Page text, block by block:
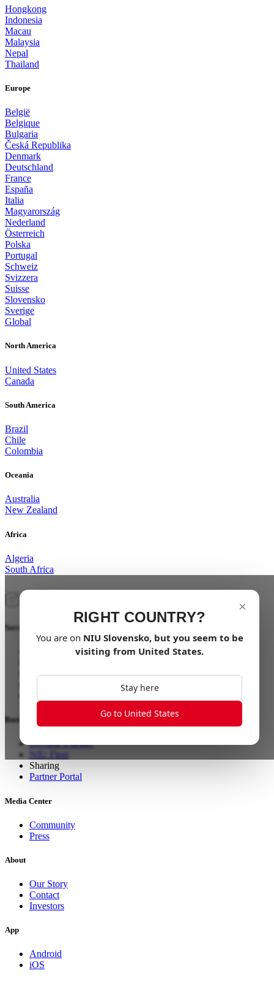
Hongkong
Indonesia
Macau
Malaysia
Nepal
Thailand
Europe
België
Belgique
Bulgaria
Česká Republika
Denmark
Deutschland
France
España
Italia
Magyarország
Nederland
Österreich
Polska
Portugal
Schweiz
Svizzera
Suisse
Slovensko
Sverige
Global
North America
United States
Canada
South America
Brazil
Chile
Colombia
Oceania
Australia
New Zealand
Africa
Algeria
South Africa
×
RIGHT COUNTRY?
You are on NIU Slovensko, but you seem to be
visiting from United States.
Stay here
Go to United States
Service
Find a Store
Aftersales
EU: Aftersales Scooter & Ebikes
US: Aftersales Scooter & Ebikes
Business
Become a dealer
NIU Fleet
Sharing
Partner Portal
Media Center
Community
Press
About
Our Story
Contact
Investors
App
Android
iOS